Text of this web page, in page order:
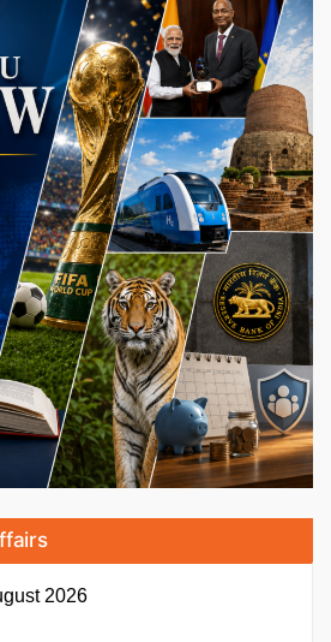
2026